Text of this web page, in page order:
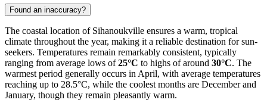
Found an inaccuracy?
The coastal location of Sihanoukville ensures a warm, tropical
climate throughout the year, making it a reliable destination for sun-
seekers. Temperatures remain remarkably consistent, typically
ranging from average lows of25°C to highs of around 30°C. The
warmest period generally occurs in April, with average temperatures
reaching up to 28.5°C, while the coolest months are December and
January, though they remain pleasantly warm.